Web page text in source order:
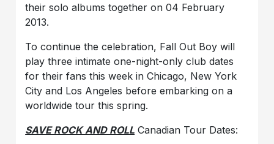
their solo albums together on 04 February
2013.
To continue the celebration, Fall Out Boy will
play three intimate one-night-only club dates
for their fans this week in Chicago, New York
City and Los Angeles before embarking on a
worldwide tour this spring.
SAVE ROCK AND ROLL Canadian Tour Dates: